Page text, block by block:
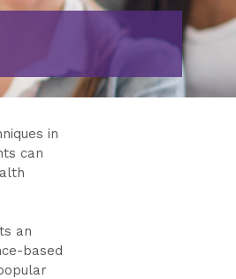
in
can
an
based